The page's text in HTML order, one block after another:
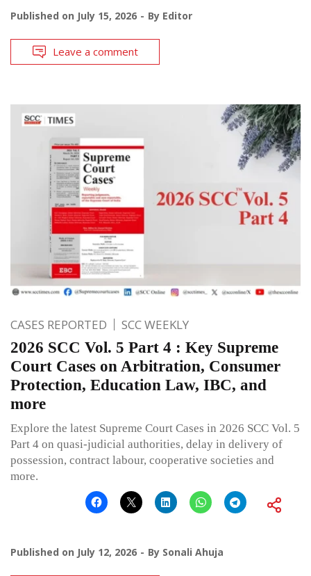
Published on July 15, 2026 By Editor
Leave a comment
CASES REPORTED SCC WEEKLY
2026 SCC Vol. 5 Part 4 : Key Supreme
Court Cases on Arbitration, Consumer
Protection, Education Law, IBC, and
more
Explore the latest Supreme Court Cases in 2026 SCC Vol. 5
Part 4 on quasi-judicial authorities, delay in delivery of
possession, contract labour, cooperative societies and
more.
Published on July 12, 2026 By Sonali Ahuja